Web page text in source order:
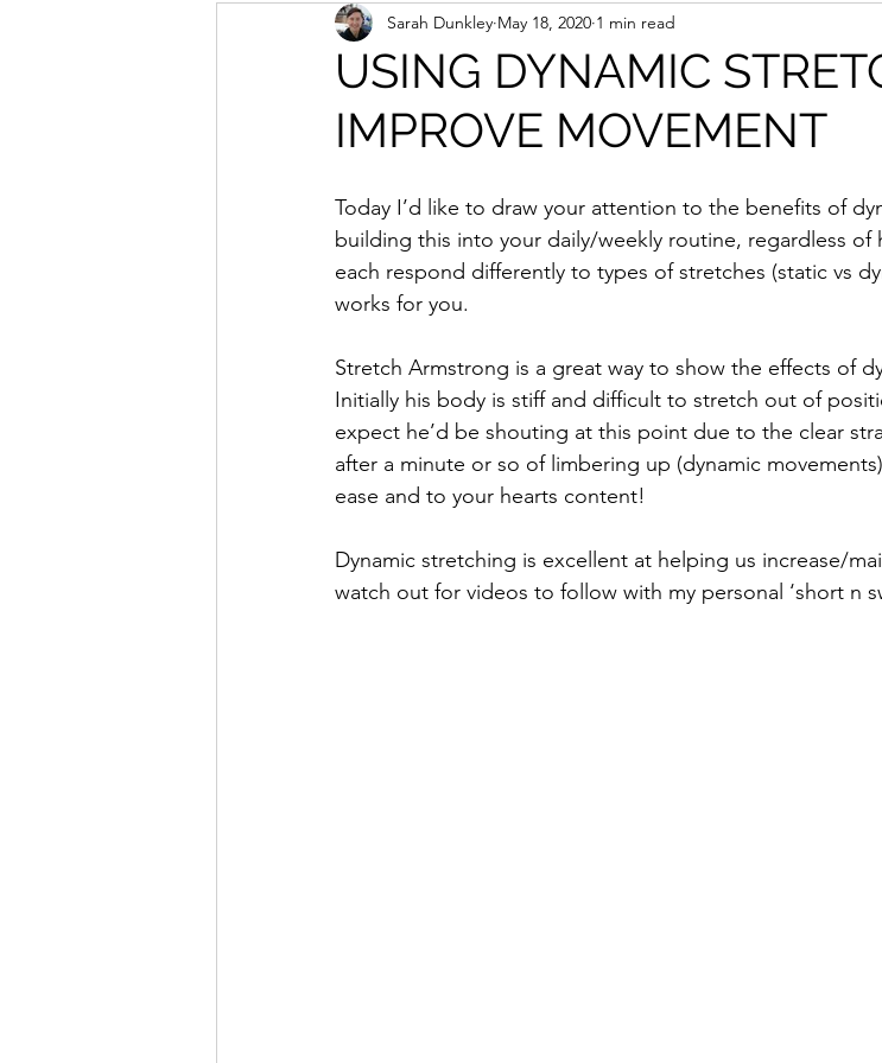
USING DYNAMIC
IMPROVE MOVEMENT
Sarah Dunkley May 18, 2020 1 min read
Today I’d like to draw your attention to the benefits of
building this into your daily/weekly routine, regardless
each respond differently to types of stretches (static vs
works for you.
Stretch Armstrong is a great way to show the effects of
Initially his body is stiff and difficult to stretch out of
expect he’d be shouting at this point due to the clear
after a minute or so of limbering up (dynamic
ease and to your hearts content!
Dynamic stretching is excellent at helping us increase/
watch out for videos to follow with my personal ‘short n